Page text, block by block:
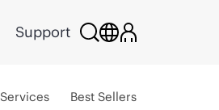
Support
Services Best Sellers